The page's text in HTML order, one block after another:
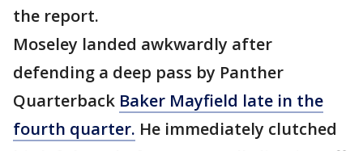
the report.
Moseley landed awkwardly after
defending a deep pass by Panther
Quarterback Baker Mayfield late in the
fourth quarter. He immediately clutched